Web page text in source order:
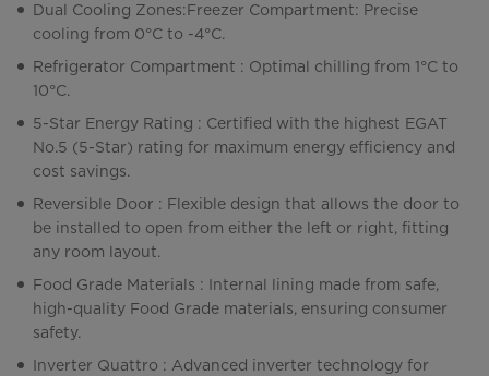
Dual Cooling Zones:Freezer Compartment: Precise
cooling from 0°C to -4°C.
Refrigerator Compartment : Optimal chilling from 1°C to
10°C.
5-Star Energy Rating : Certified with the highest EGAT
No.5 (5-Star) rating for maximum energy efficiency and
cost savings.
Reversible Door : Flexible design that allows the door to
be installed to open from either the left or right, fitting
any room layout.
Food Grade Materials : Internal lining made from safe,
high-quality Food Grade materials, ensuring consumer
safety.
Inverter Quattro : Advanced inverter technology for